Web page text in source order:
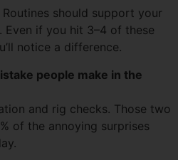
should support your
if you hit 3–4 of these
notice a difference.
people make in the
and rig checks. Those two
of the annoying surprises